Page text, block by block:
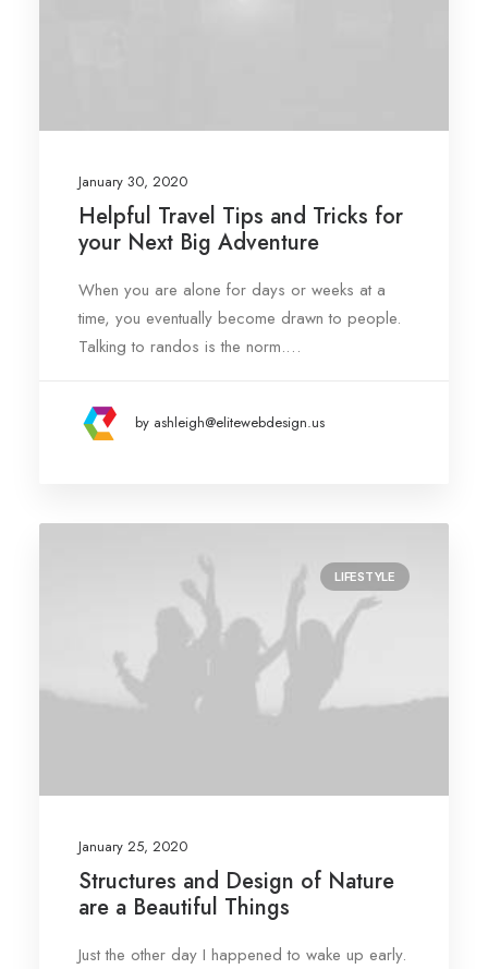
January 30, 2020
Helpful Travel Tips and Tricks for
your Next Big Adventure
When you are alone for days or weeks at a
time, you eventually become drawn to people.
Talking to randos is the norm.…
by ashleigh@elitewebdesign.us
LIFESTYLE
January 25, 2020
Structures and Design of Nature
are a Beautiful Things
Just the other day I happened to wake up early.